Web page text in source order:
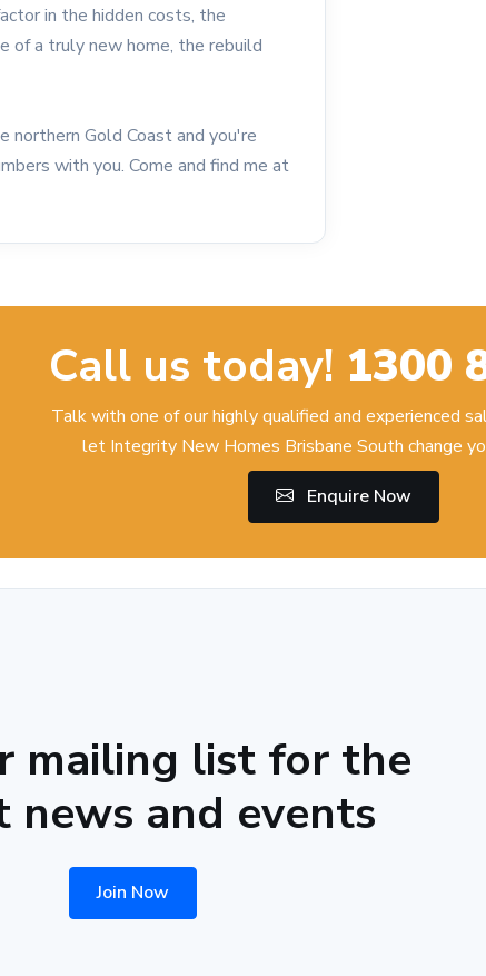
in the hidden costs, the
of a truly new home, the rebuild
northern Gold Coast and you're
with you. Come and find me at
Call us today! 1300
Talk with one of our highly qualified and experienced
let Integrity New Homes Brisbane South change
Enquire Now
mailing list for the
news and events
Join Now